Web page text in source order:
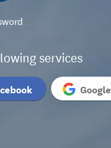
services
Google